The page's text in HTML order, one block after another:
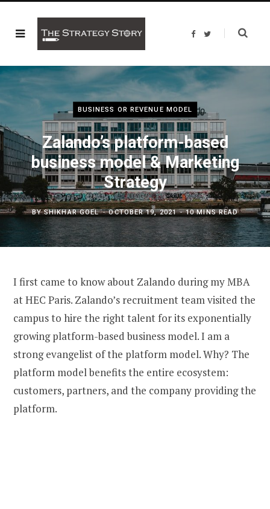
F
b
o
T
t
r
BUSINESS OR REVENUE MODEL
Zalando’s platform-based
business model & Marketing
Strategy
BYSHIKHAR GOEL OCTOBER 19, 2021 10 MINS READ
I first came to know about Zalando during my MBA
at HEC Paris. Zalando’s recruitment team visited the
campus to hire the right talent for its exponentially
growing platform-based business model. I am a
strong evangelist of the platform model. Why? The
platform model benefits the entire ecosystem:
customers, partners, and the company providing the
platform.